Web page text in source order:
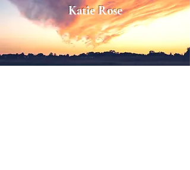
Katie Rose